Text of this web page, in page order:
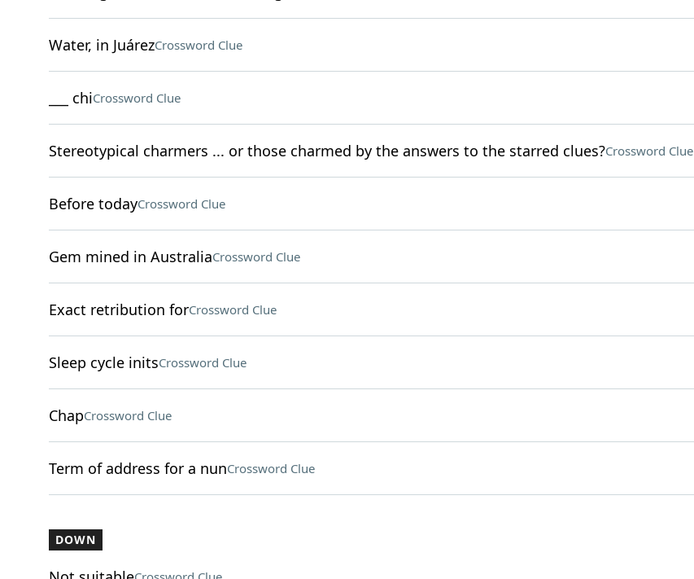
Water, in JuárezCrossword Clue
___ chiCrossword Clue
Stereotypical charmers ... or those charmed by the answers to the starred clues?Crossword Clue
Before todayCrossword Clue
Gem mined in AustraliaCrossword Clue
Exact retribution forCrossword Clue
Sleep cycle initsCrossword Clue
ChapCrossword Clue
Term of address for a nunCrossword Clue
DOWN